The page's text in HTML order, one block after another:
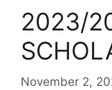
2023/
November 2,